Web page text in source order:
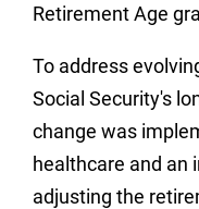
Retirement Age
To address
Social Security's
change was
healthcare and an
adjusting the